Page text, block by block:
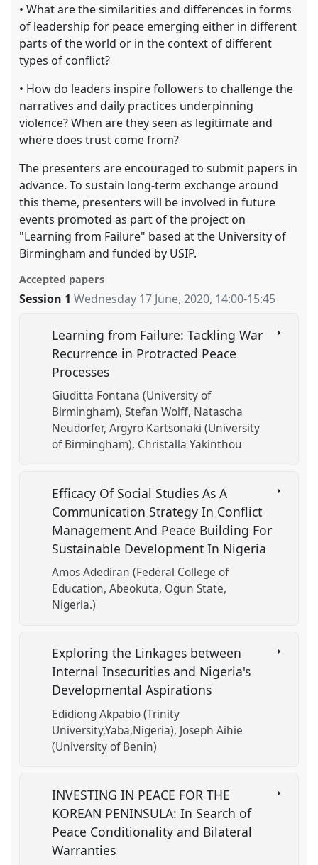
• What are the similarities and differences in forms
of leadership for peace emerging either in different
parts of the world or in the context of different
types of conflict?
• How do leaders inspire followers to challenge the
narratives and daily practices underpinning
violence? When are they seen as legitimate and
where does trust come from?
The presenters are encouraged to submit papers in
advance. To sustain long-term exchange around
this theme, presenters will be involved in future
events promoted as part of the project on
"Learning from Failure" based at the University of
Birmingham and funded by USIP.
Accepted papers
Session 1 Wednesday 17 June, 2020, 14:00-15:45
Learning from Failure: Tackling War
Recurrence in Protracted Peace
Processes
Giuditta Fontana (University of
Birmingham) Stefan Wolff Natascha
Neudorfer Argyro Kartsonaki (University
of Birmingham) Christalla Yakinthou
Efficacy Of Social Studies As A
Communication Strategy In Conflict
Management And Peace Building For
Sustainable Development In Nigeria
Amos Adediran (Federal College of
Education, Abeokuta, Ogun State,
Nigeria.)
Exploring the Linkages between
Internal Insecurities and Nigeria's
Developmental Aspirations
Edidiong Akpabio (Trinity
University,Yaba,Nigeria) Joseph Aihie
(University of Benin)
INVESTING IN PEACE FOR THE
KOREAN PENINSULA: In Search of
Peace Conditionality and Bilateral
Warranties